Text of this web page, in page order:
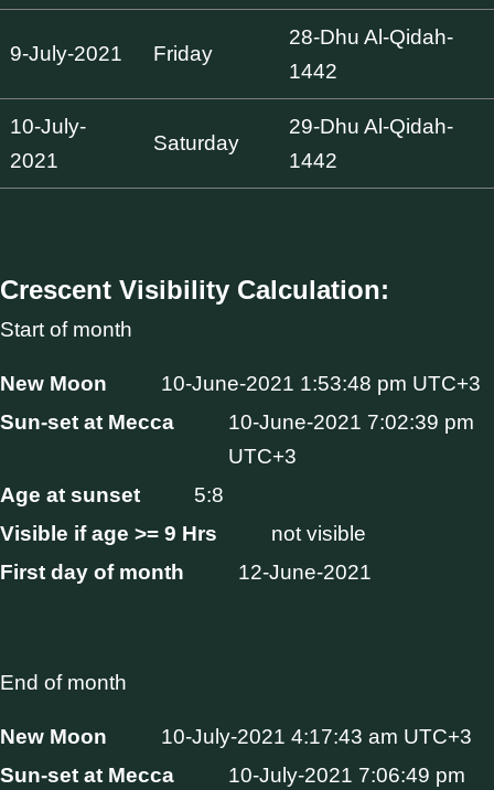
9-July-2021 Friday
28-Dhu Al-Qidah-
1442
10-July-
2021
Saturday
29-Dhu Al-Qidah-
1442
Crescent Visibility Calculation:
Start of month
New Moon
10-June-2021 1:53:48 pm UTC+3
Sun-set at Mecca
10-June-2021 7:02:39 pm
UTC+3
Age at sunset
5:8
Visible if age >= 9 Hrs
not visible
First day of month
12-June-2021
End of month
New Moon
10-July-2021 4:17:43 am UTC+3
Sun-set at Mecca
10-July-2021 7:06:49 pm